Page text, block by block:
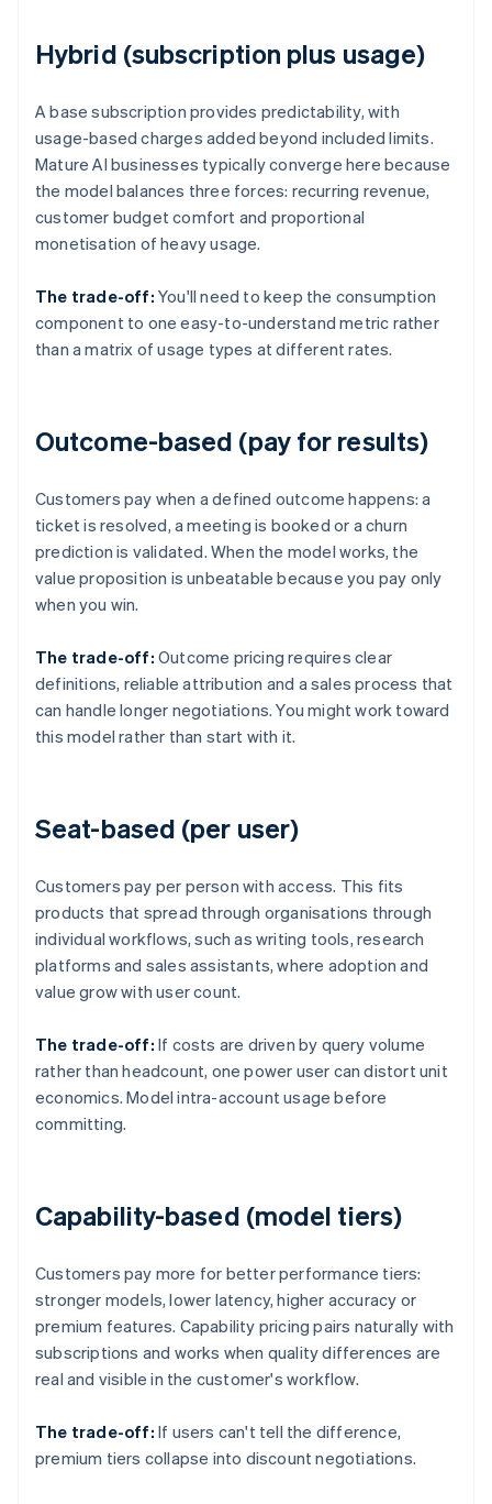
Hybrid (subscription plus usage)
A base subscription provides predictability, with
usage-based charges added beyond included limits.
Mature AI businesses typically converge here because
the model balances three forces: recurring revenue,
customer budget comfort and proportional
monetisation of heavy usage.
The trade-off: You'll need to keep the consumption
component to one easy-to-understand metric rather
than a matrix of usage types at different rates.
Outcome-based (pay for results)
Customers pay when a defined outcome happens: a
ticket is resolved, a meeting is booked or a churn
prediction is validated. When the model works, the
value proposition is unbeatable because you pay only
when you win.
The trade-off: Outcome pricing requires clear
definitions, reliable attribution and a sales process that
can handle longer negotiations. You might work toward
this model rather than start with it.
Seat-based (per user)
Customers pay per person with access. This fits
products that spread through organisations through
individual workflows, such as writing tools, research
platforms and sales assistants, where adoption and
value grow with user count.
The trade-off: If costs are driven by query volume
rather than headcount, one power user can distort unit
economics. Model intra-account usage before
committing.
Capability-based (model tiers)
Customers pay more for better performance tiers:
stronger models, lower latency, higher accuracy or
premium features. Capability pricing pairs naturally with
subscriptions and works when quality differences are
real and visible in the customer's workflow.
The trade-off: If users can't tell the difference,
premium tiers collapse into discount negotiations.